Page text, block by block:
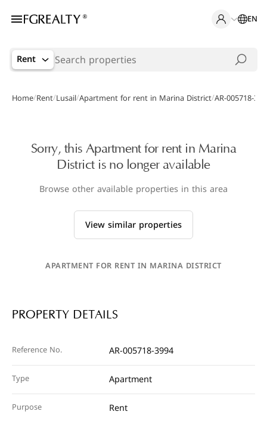
EN
Rent
Home/Rent/Lusail/Apartment for rent in Marina District/AR-005718-
Sorry, this Apartment for rent in Marina
District is no longer available
Browse other available properties in this area
View similar properties
APARTMENT FOR RENT IN MARINA DISTRICT
PROPERTY DETAILS
Reference No. AR-005718-3994
Type Apartment
Purpose Rent